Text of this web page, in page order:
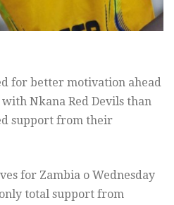
for better motivation ahead
Nkana Red Devils than
support from their
for Zambia o Wednesday
total support from